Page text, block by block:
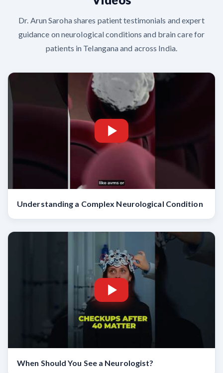
Dr. Arun Saroha shares patient testimonials and expert
guidance on neurological conditions and brain care for
patients in Telangana and across India.
Understanding a Complex Neurological Condition
When Should You See a Neurologist?